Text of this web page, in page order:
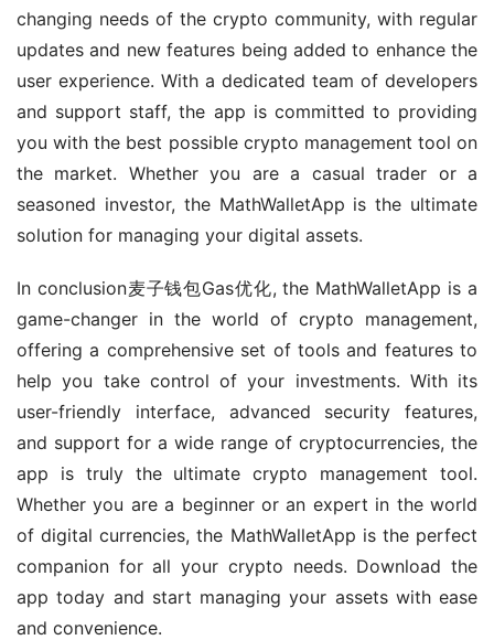
changing needs of the crypto community, with regular
updates and new features being added to enhance the
user experience. With a dedicated team of developers
and support staff, the app is committed to providing
you with the best possible crypto management tool on
the market. Whether you are a casual trader or a
seasoned investor, the MathWalletApp is the ultimate
solution for managing your digital assets.
In conclusion麦子钱包Gas优化, the MathWalletApp is a
game-changer in the world of crypto management,
offering a comprehensive set of tools and features to
help you take control of your investments. With its
user-friendly interface, advanced security features,
and support for a wide range of cryptocurrencies, the
app is truly the ultimate crypto management tool.
Whether you are a beginner or an expert in the world
of digital currencies, the MathWalletApp is the perfect
companion for all your crypto needs. Download the
app today and start managing your assets with ease
and convenience.